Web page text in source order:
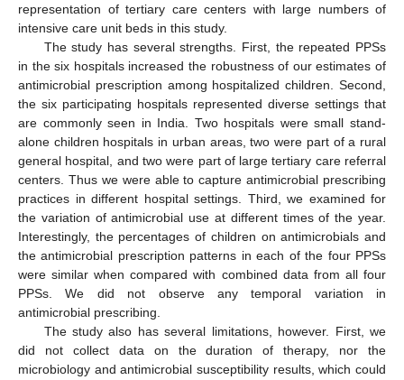
representation of tertiary care centers with large numbers of
intensive care unit beds in this study.
The study has several strengths. First, the repeated PPSs
in the six hospitals increased the robustness of our estimates of
antimicrobial prescription among hospitalized children. Second,
the six participating hospitals represented diverse settings that
are commonly seen in India. Two hospitals were small stand-
alone children hospitals in urban areas, two were part of a rural
general hospital, and two were part of large tertiary care referral
centers. Thus we were able to capture antimicrobial prescribing
practices in different hospital settings. Third, we examined for
the variation of antimicrobial use at different times of the year.
Interestingly, the percentages of children on antimicrobials and
the antimicrobial prescription patterns in each of the four PPSs
were similar when compared with combined data from all four
PPSs. We did not observe any temporal variation in
antimicrobial prescribing.
The study also has several limitations, however. First, we
did not collect data on the duration of therapy, nor the
microbiology and antimicrobial susceptibility results, which could